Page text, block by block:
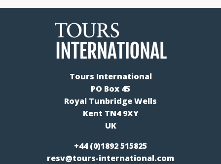
Tours International
PO Box 45
Royal Tunbridge Wells
Kent TN4 9XY
UK
+44 (0)1892 515825
resv@tours-international.com